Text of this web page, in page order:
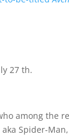
27 th.
among the
Spider-